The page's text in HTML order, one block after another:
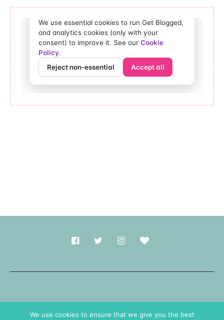
We use cookies to ensure that we give you the best